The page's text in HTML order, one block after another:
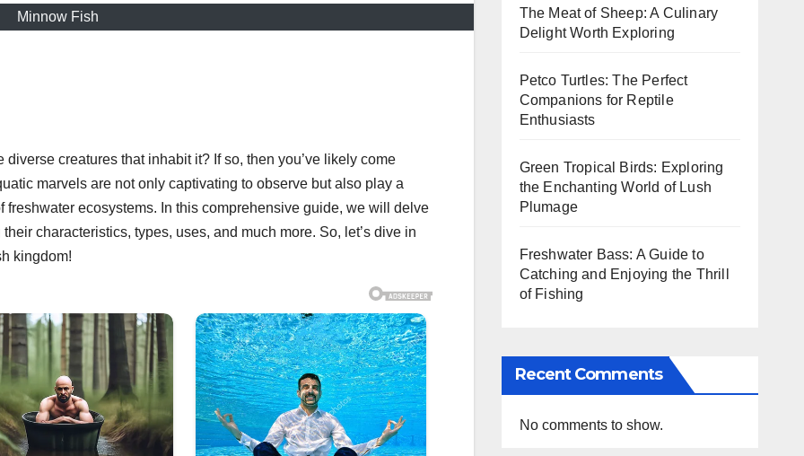
Minnow Fish
creatures that inhabit it? If so, then you’ve likely come
marvels are not only captivating to observe but also play a
ecosystems. In this comprehensive guide, we will delve
characteristics, types, uses, and much more. So, let’s dive in
kingdom!
The Meat of Sheep: A Culinary
Delight Worth Exploring
Petco Turtles: The Perfect
Companions for Reptile
Enthusiasts
Green Tropical Birds: Exploring
the Enchanting World of Lush
Plumage
Freshwater Bass: A Guide to
Catching and Enjoying the Thrill
of Fishing
Recent Comments
No comments to show.